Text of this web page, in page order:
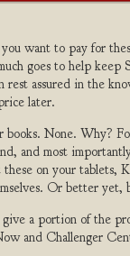
want to pay for
goes to help
rest assured in the
later.
books. None. Why?
and most
these on your
Or better
give a portion of the
and Challenger